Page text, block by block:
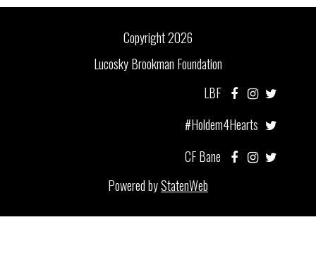
Copyright 2026
Lucosky Brookman Foundation
LBF
#Holdem4Hearts
CF Bane
Powered byStatenWeb